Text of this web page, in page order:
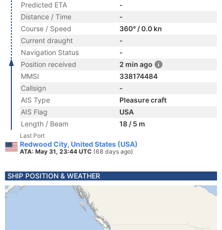
Predicted ETA
-
Distance / Time
-
Course / Speed
360° / 0.0 kn
Current draught
-
Navigation Status
-
Position received
2 min ago
MMSI
338174484
Callsign
-
AIS Type
Pleasure craft
AIS Flag
USA
Length / Beam
18 / 5 m
Last Port
Redwood City, United States (USA)
ATA: May 31, 23:44 UTC (68 days ago)
SHIP POSITION & WEATHER